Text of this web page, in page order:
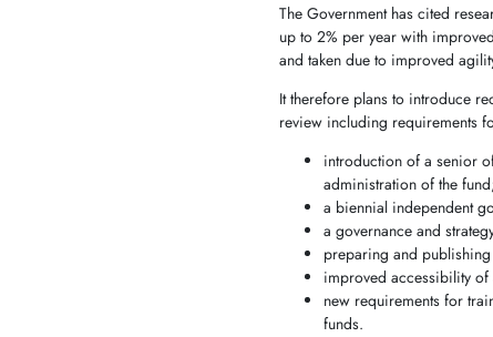
The Government has cited
up to 2% per year with
and taken due to improved
It therefore plans to introduce
review including requirements
introduction of a senior
administration of the
a biennial independent
a governance and
preparing and
improved accessibility of
new requirements for
funds.